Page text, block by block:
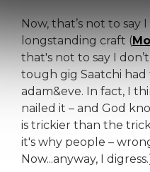
Now, that’s not to say
longstanding craft (
that's not to say I
tough gig Saatchi
adam&eve. In fact, I
nailed it – and God
is trickier than the
it's why people –
Now...anyway, I